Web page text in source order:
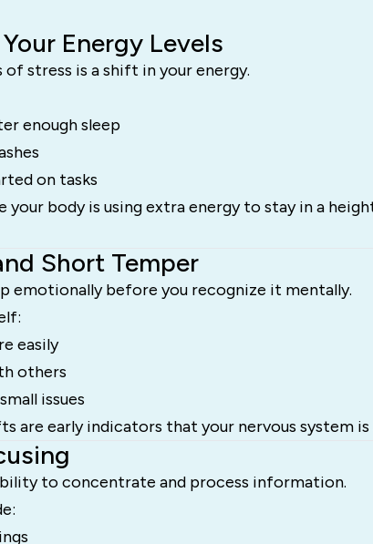
Energy Levels
stress is a shift in your energy.
enough sleep
on tasks
your body is using extra energy to stay in a
Short Temper
emotionally before you recognize it mentally.
easily
others
issues
are early indicators that your nervous system is
to concentrate and process information.